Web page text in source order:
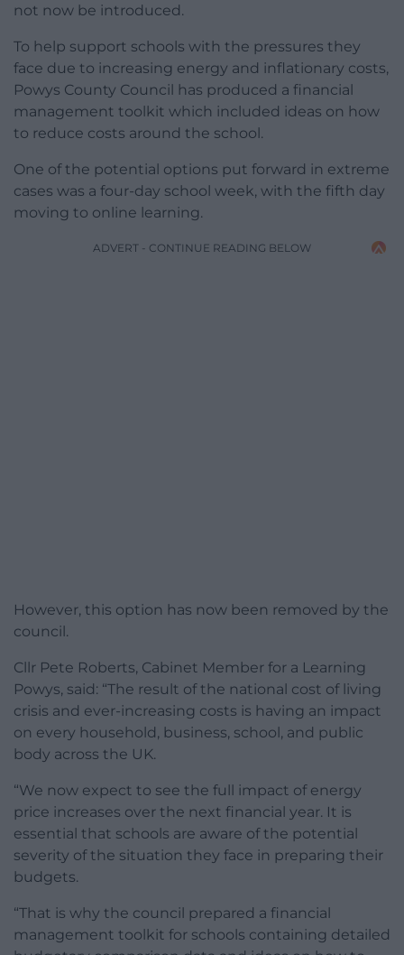
not now be introduced.
To help support schools with the pressures they
face due to increasing energy and inflationary costs,
Powys County Council has produced a financial
management toolkit which included ideas on how
to reduce costs around the school.
One of the potential options put forward in extreme
cases was a four-day school week, with the fifth day
moving to online learning.
ADVERT - CONTINUE READING BELOW
However, this option has now been removed by the
council.
Cllr Pete Roberts, Cabinet Member for a Learning
Powys, said: “The result of the national cost of living
crisis and ever-increasing costs is having an impact
on every household, business, school, and public
body across the UK.
“We now expect to see the full impact of energy
price increases over the next financial year. It is
essential that schools are aware of the potential
severity of the situation they face in preparing their
budgets.
“That is why the council prepared a financial
management toolkit for schools containing detailed